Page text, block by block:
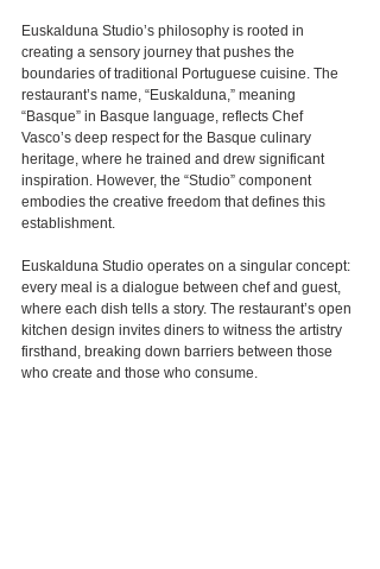
Euskalduna Studio’s philosophy is rooted in
creating a sensory journey that pushes the
boundaries of traditional Portuguese cuisine. The
restaurant’s name, “Euskalduna,” meaning
“Basque” in Basque language, reflects Chef
Vasco’s deep respect for the Basque culinary
heritage, where he trained and drew significant
inspiration. However, the “Studio” component
embodies the creative freedom that defines this
establishment.
Euskalduna Studio operates on a singular concept:
every meal is a dialogue between chef and guest,
where each dish tells a story. The restaurant’s open
kitchen design invites diners to witness the artistry
firsthand, breaking down barriers between those
who create and those who consume.